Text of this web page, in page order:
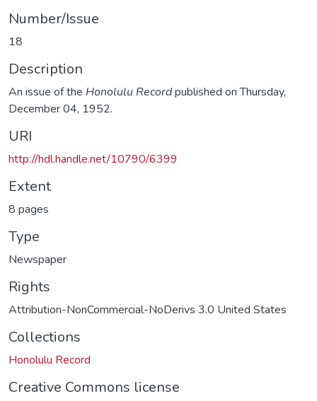
Number/Issue
18
Description
An issue of the Honolulu Recordpublished on Thursday,
December 04, 1952.
URI
http://hdl.handle.net/10790/6399
Extent
8 pages
Type
Newspaper
Rights
Attribution-NonCommercial-NoDerivs 3.0 United States
Collections
Honolulu Record
Creative Commons license